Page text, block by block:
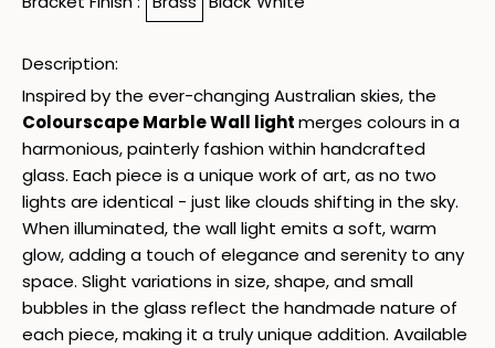
Description:
Inspired by the ever-changing Australian skies, the
Colourscape Marble Wall lightmerges colours in a
harmonious, painterly fashion within handcrafted
glass. Each piece is a unique work of art, as no two
lights are identical - just like clouds shifting in the sky.
When illuminated, the wall light emits a soft, warm
glow, adding a touch of elegance and serenity to any
space. Slight variations in size, shape, and small
bubbles in the glass reflect the handmade nature of
each piece, making it a truly unique addition. Available